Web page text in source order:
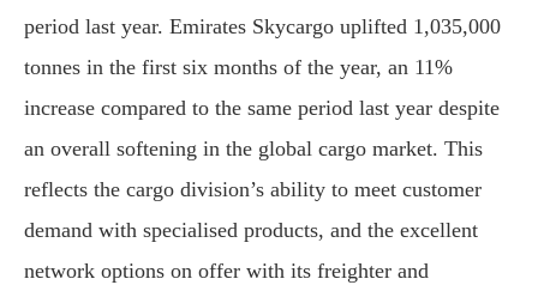
period last year. Emirates Skycargo uplifted 1,035,000
tonnes in the first six months of the year, an 11%
increase compared to the same period last year despite
an overall softening in the global cargo market. This
reflects the cargo division’s ability to meet customer
demand with specialised products, and the excellent
network options on offer with its freighter and